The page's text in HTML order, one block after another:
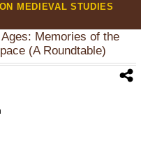
MEDIEVAL STUDIES
Memories of the
(A Roundtable)